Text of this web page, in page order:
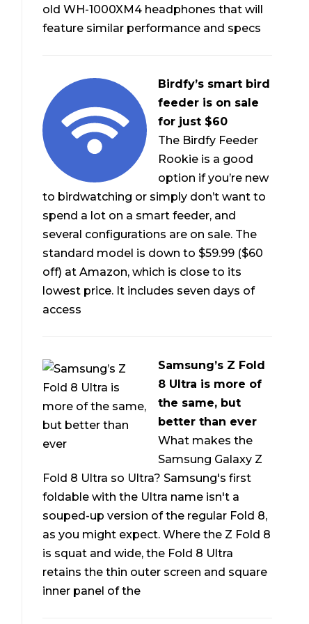
old WH-1000XM4 headphones that will
feature similar performance and specs
Birdfy’s smart bird
feeder is on sale
for just $60
The Birdfy Feeder
Rookie is a good
option if you’re new
to birdwatching or simply don’t want to
spend a lot on a smart feeder, and
several configurations are on sale. The
standard model is down to $59.99 ($60
off) at Amazon, which is close to its
lowest price. It includes seven days of
access
Samsung’s Z Fold
8 Ultra is more of
the same, but
better than ever
What makes the
Samsung Galaxy Z
Fold 8 Ultra so Ultra? Samsung's first
foldable with the Ultra name isn't a
souped-up version of the regular Fold 8,
as you might expect. Where the Z Fold 8
is squat and wide, the Fold 8 Ultra
retains the thin outer screen and square
inner panel of the